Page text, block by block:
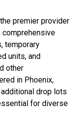
premier provider
comprehensive
temporary
units, and
other
in Phoenix,
drop lots
for diverse